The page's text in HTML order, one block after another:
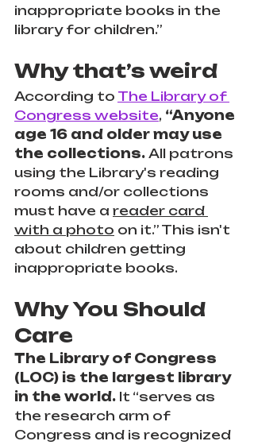
inappropriate books in the
library for children.”
Why that’s weird
According to The Library of
Congress website, “Anyone
age 16 and older may use
the collections. All patrons
using the Library's reading
rooms and/or collections
must have a reader card
with a photo on it.” This isn't
about children getting
inappropriate books.
Why You Should
Care
The Library of Congress
(LOC) is the largest library
in the world. It “serves as
the research arm of
Congress and is recognized